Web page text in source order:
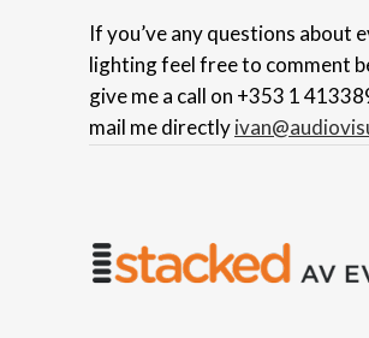
If you’ve any questions about
lighting feel free to comment
give me a call on +353 1
mail me directly